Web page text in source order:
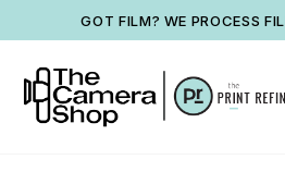
GOT FILM? WE PROCESS